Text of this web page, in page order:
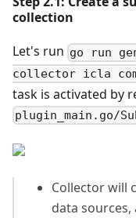
collection
Let's run go run
collector icla
task is activated by
plugin_main.go/
Collector will
data